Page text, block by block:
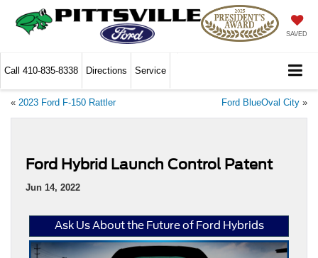
SAVED
Call 410-835-8338 Directions Service
« 2023 Ford F-150 Rattler Ford BlueOval City »
Ford Hybrid Launch Control Patent
Jun 14, 2022
Ask Us About the Future of Ford Hybrids